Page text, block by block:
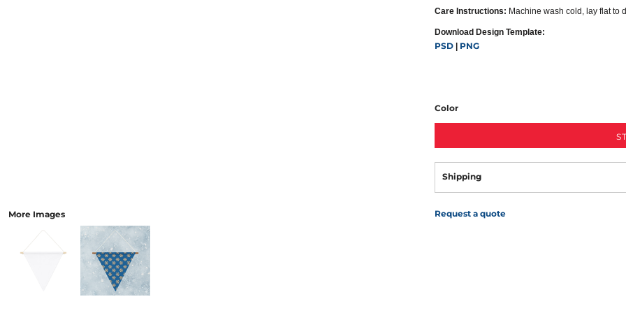
More Images
Care Instructions: Machine wash cold, lay flat to
Download Design Template:
PSD PNG
Color
Shipping
Request a quote